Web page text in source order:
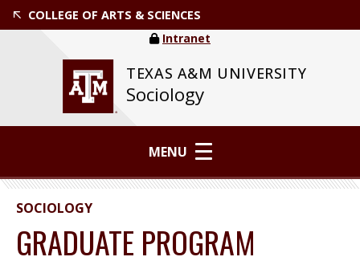
COLLEGE OF ARTS & SCIENCES
TEXAS A&M UNIVERSITY
Sociology
Intranet
MENU
SOCIOLOGY
GRADUATE PROGRAM